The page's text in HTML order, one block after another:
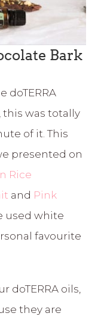
Bark
doTERRA
this was totally
of it. This
presented on
Rice
and Pink
used white
favourite
doTERRA oils,
they are